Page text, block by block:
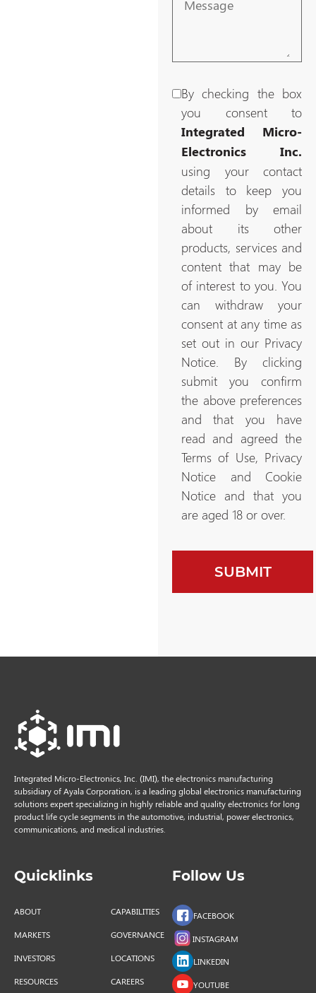
By checking the box
you consent to
Integrated Micro-
Electronics Inc.
using your contact
details to keep you
informed by email
about its other
products, services and
content that may be
of interest to you. You
can withdraw your
consent at any time as
set out in our Privacy
Notice. By clicking
submit you confirm
the above preferences
and that you have
read and agreed the
Terms of Use, Privacy
Notice and Cookie
Notice and that you
are aged 18 or over.
Integrated Micro-Electronics, Inc. (IMI), the electronics manufacturing
subsidiary of Ayala Corporation, is a leading global electronics manufacturing
solutions expert specializing in highly reliable and quality electronics for long
product life cycle segments in the automotive, industrial, power electronics,
communications, and medical industries.
Quicklinks
ABOUT CAPABILITIES
MARKETS GOVERNANCE
INVESTORS LOCATIONS
RESOURCES CAREERS
Follow Us
FACEBOOK
INSTAGRAM
LINKEDIN
YOUTUBE